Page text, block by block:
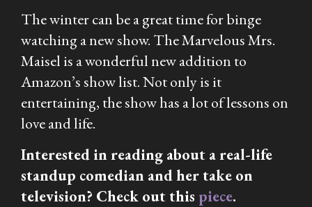
The winter can be a great time for binge
watching a new show. The Marvelous Mrs.
Maisel is a wonderful new addition to
Amazon’s show list. Not only is it
entertaining, the show has a lot of lessons on
love and life.
Interested in reading about a real-life
standup comedian and her take on
television? Check out this piece.